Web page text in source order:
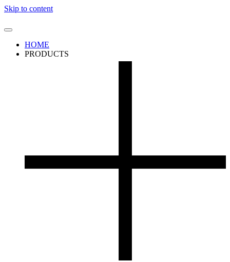
Skip to content
HOME
PRODUCTS